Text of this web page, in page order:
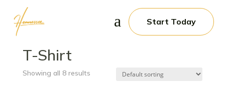
a Start Today
T-Shirt
Showing all 8 results